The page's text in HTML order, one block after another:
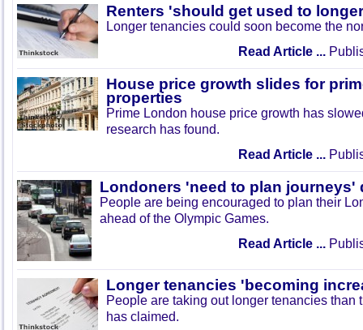
Renters 'should get used to
Longer tenancies could soon become the
Read Article ...
House price growth slides for
properties
Prime London house price growth has
research has found.
Read Article ...
Londoners 'need to plan journeys'
People are being encouraged to plan their
ahead of the Olympic Games.
Read Article ...
Longer tenancies 'becoming
People are taking out longer tenancies than
has claimed.